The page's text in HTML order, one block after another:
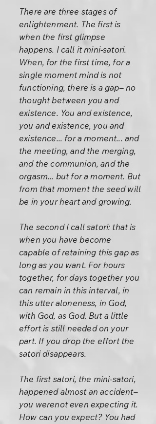
There are three stages of
enlightenment. The first is
when the first glimpse
happens. I call it mini-satori.
When, for the first time, for a
single moment mind is not
functioning, there is a gap– no
thought between you and
existence. You and existence,
you and existence, you and
existence... for a moment... and
the meeting, and the merging,
and the communion, and the
orgasm... but for a moment. But
from that moment the seed will
be in your heart and growing.
The second I call satori: that is
when you have become
capable of retaining this gap as
long as you want. For hours
together, for days together you
can remain in this interval, in
this utter aloneness, in God,
with God, as God. But a little
effort is still needed on your
part. If you drop the effort the
satori disappears.
The first satori, the mini-satori,
happened almost an accident–
you werenot even expecting it.
How can you expect? You had